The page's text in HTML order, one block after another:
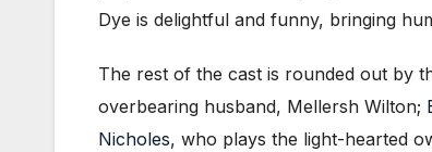
Dye is delightful and funny, bringing
The rest of the cast is rounded out by
overbearing husband, Mellersh Wilton;
Nicholes, who plays the light-hearted